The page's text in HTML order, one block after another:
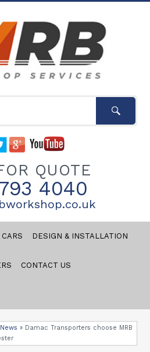
QUOTE
4040
CARS DESIGN & INSTALLATION
CONTACT US
» Damac Transporters choose MRB